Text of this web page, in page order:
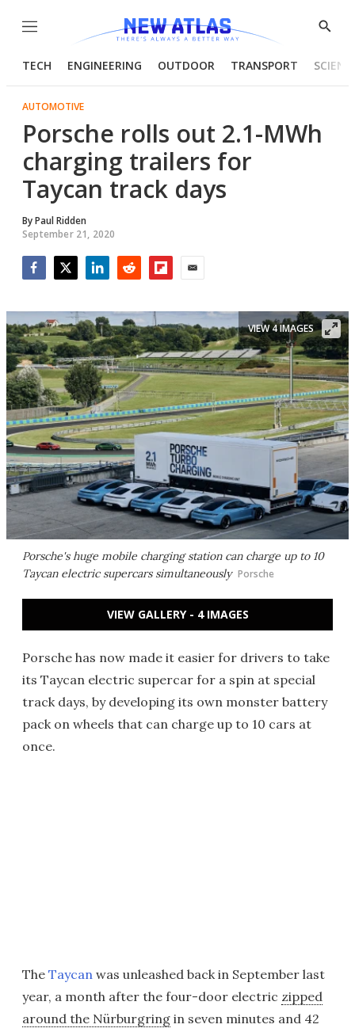
Menu
Show
TECH ENGINEERING OUTDOOR TRANSPORT
AUTOMOTIVE
Porsche rolls out 2.1-MWh
charging trailers for
Taycan track days
ByPaul Ridden
September 21, 2020
Porsche's huge mobile charging station can charge up to 10
Taycan electric supercars simultaneously Porsche
VIEW 4 IMAGES
VIEW GALLERY - 4 IMAGES
Porsche has now made it easier for drivers to take
its Taycan electric supercar for a spin at special
track days, by developing its own monster battery
pack on wheels that can charge up to 10 cars at
once.
The Taycan was unleashed back in September last
year, a month after the four-door electric zipped
around the Nürburgring in seven minutes and 42